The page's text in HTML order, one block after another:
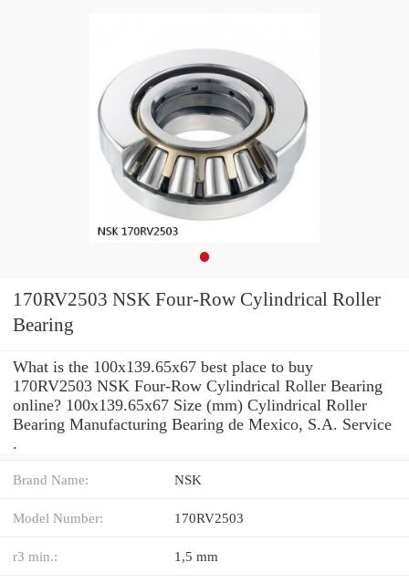
170RV2503 NSK Four-Row Cylindrical Roller
Bearing
What is the 100x139.65x67 best place to buy
170RV2503 NSK Four-Row Cylindrical Roller Bearing
online? 100x139.65x67 Size (mm) Cylindrical Roller
Bearing Manufacturing Bearing de Mexico, S.A. Service
.
Brand Name: NSK
Model Number: 170RV2503
r3 min.: 1,5 mm